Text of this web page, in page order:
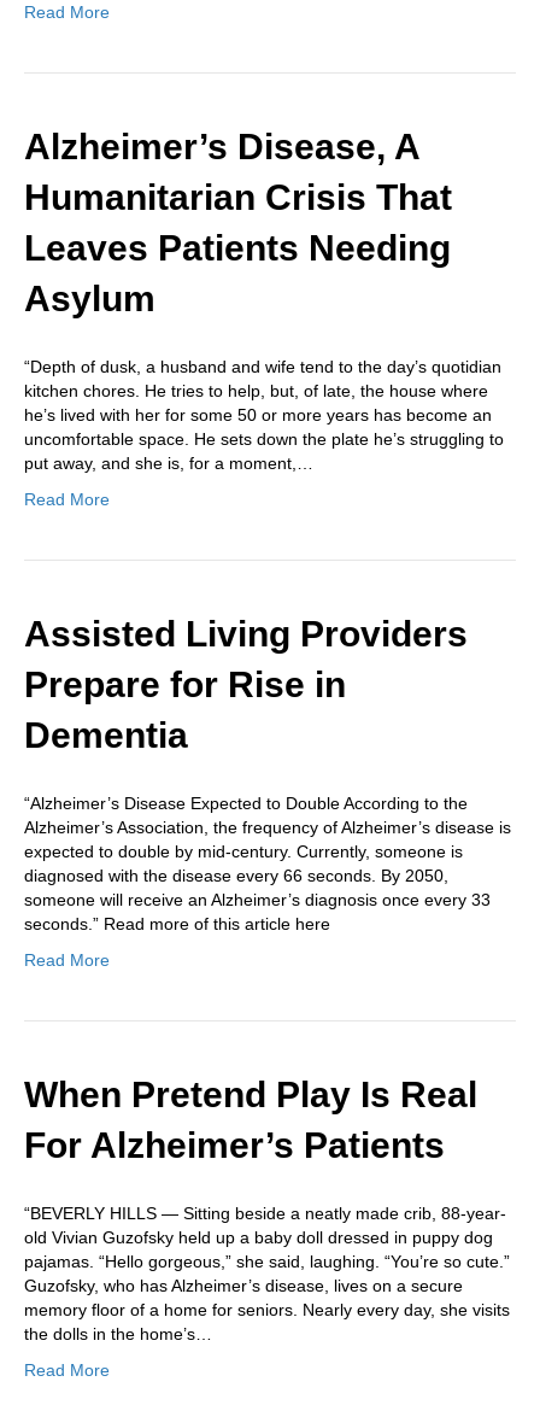
Read More
Alzheimer’s Disease, A
Humanitarian Crisis That
Leaves Patients Needing
Asylum
“Depth of dusk, a husband and wife tend to the day’s quotidian
kitchen chores. He tries to help, but, of late, the house where
he’s lived with her for some 50 or more years has become an
uncomfortable space. He sets down the plate he’s struggling to
put away, and she is, for a moment,…
Read More
Assisted Living Providers
Prepare for Rise in
Dementia
“Alzheimer’s Disease Expected to Double According to the
Alzheimer’s Association, the frequency of Alzheimer’s disease is
expected to double by mid-century. Currently, someone is
diagnosed with the disease every 66 seconds. By 2050,
someone will receive an Alzheimer’s diagnosis once every 33
seconds.” Read more of this article here
Read More
When Pretend Play Is Real
For Alzheimer’s Patients
“BEVERLY HILLS — Sitting beside a neatly made crib, 88-year-
old Vivian Guzofsky held up a baby doll dressed in puppy dog
pajamas. “Hello gorgeous,” she said, laughing. “You’re so cute.”
Guzofsky, who has Alzheimer’s disease, lives on a secure
memory floor of a home for seniors. Nearly every day, she visits
the dolls in the home’s…
Read More